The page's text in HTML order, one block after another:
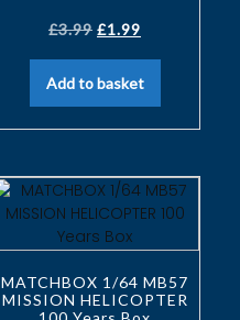
£3.99 £1.99
Add to basket
MATCHBOX 1/64 MB57
MISSION HELICOPTER